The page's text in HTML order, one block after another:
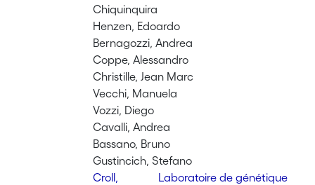
Chiquinquira
Henzen, Edoardo
Bernagozzi, Andrea
Coppe, Alessandro
Christille, Jean Marc
Vecchi, Manuela
Vozzi, Diego
Cavalli, Andrea
Bassano, Bruno
Gustincich, Stefano
Croll,
Laboratoire de génétique